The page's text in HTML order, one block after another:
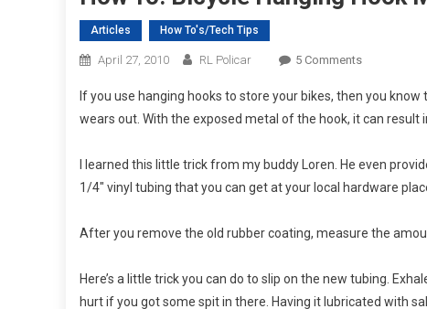
Articles How To's/Tech Tips
April 27, 2010 RL Policar 5 CommentsOn
To:
Bicycle
Hook
Makeover
If you use hanging hooks to store your bikes, then you
wears out. With the exposed metal of the hook, it can
I learned this little trick from my buddy Loren. He even
1/4″ vinyl tubing that you can get at your local hardware
After you remove the old rubber coating, measure the
Here’s a little trick you can do to slip on the new tubing.
hurt if you got some spit in there. Having it lubricated with